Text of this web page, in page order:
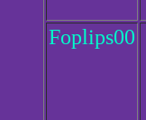
Foplips00